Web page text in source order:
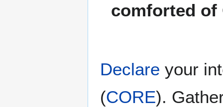
comforted of
Declare your
(CORE).